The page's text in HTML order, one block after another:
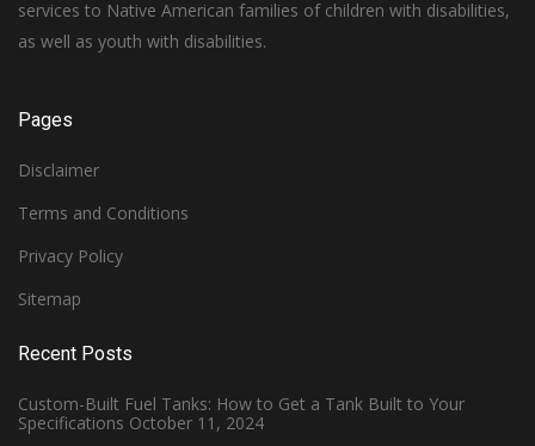
services to Native American families of children with disabilities,
as well as youth with disabilities.
Pages
Disclaimer
Terms and Conditions
Privacy Policy
Sitemap
Recent Posts
Custom-Built Fuel Tanks: How to Get a Tank Built to Your
Specifications October 11, 2024